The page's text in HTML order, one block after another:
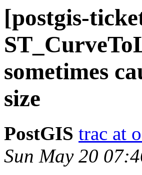
[postgis-
sometimes
size
PostGIS trac at
Sun May 20